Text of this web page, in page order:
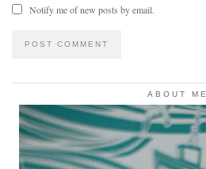
Notify me of new posts by email.
ABOUT ME